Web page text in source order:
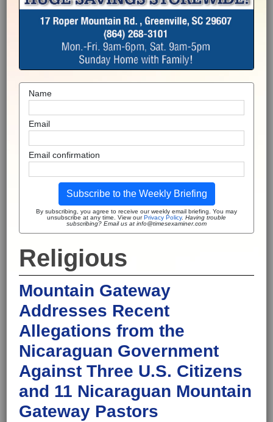
Name
Email
Email confirmation
Subscribe to the Weekly Briefing
By subscribing, you agree to receive our weekly email briefing. You may
unsubscribe at any time. View ourPrivacy Policy. Having trouble
subscribing? Email us at info@timesexaminer.com
Religious
Mountain Gateway
Addresses Recent
Allegations from the
Nicaraguan Government
Against Three U.S. Citizens
and 11 Nicaraguan Mountain
Gateway Pastors